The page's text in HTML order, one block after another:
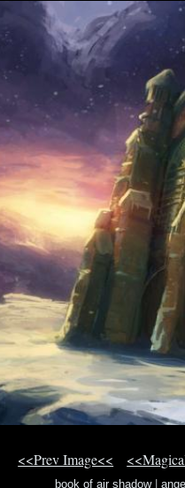
<<Prev Image<<
book of air shadow|